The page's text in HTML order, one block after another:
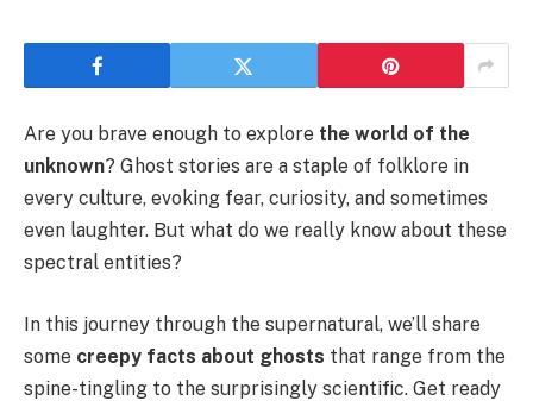
Are you brave enough to explore the world of the
unknown? Ghost stories are a staple of folklore in
every culture, evoking fear, curiosity, and sometimes
even laughter. But what do we really know about these
spectral entities?
In this journey through the supernatural, we’ll share
some creepy facts about ghosts that range from the
spine-tingling to the surprisingly scientific. Get ready